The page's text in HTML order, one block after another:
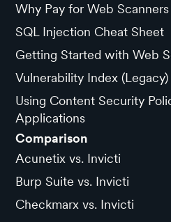
Why Pay for Web Scanners
SQL Injection Cheat Sheet
Getting Started with Web
Vulnerability Index (Legacy)
Using Content Security
Applications
Comparison
Acunetix vs. Invicti
Burp Suite vs. Invicti
Checkmarx vs. Invicti